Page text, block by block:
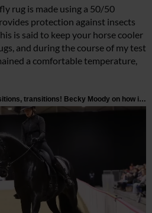
rug is made using a 50/50
protection against insects
is said to keep your horse cooler
and during the course of my test
a comfortable temperature,